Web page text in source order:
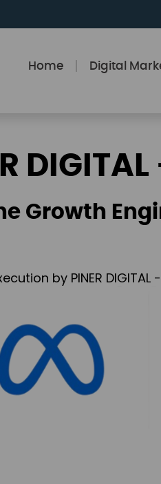
Home Digital
Growth
by PINER